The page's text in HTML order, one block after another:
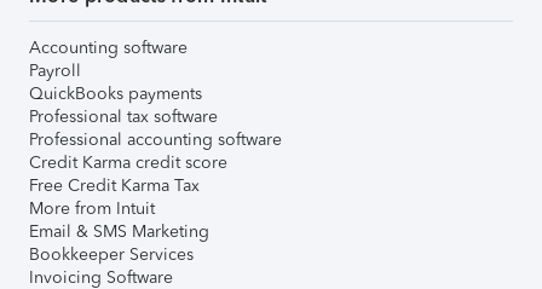
Accounting software
Payroll
QuickBooks payments
Professional tax software
Professional accounting software
Credit Karma credit score
Free Credit Karma Tax
More from Intuit
Email & SMS Marketing
Bookkeeper Services
Invoicing Software